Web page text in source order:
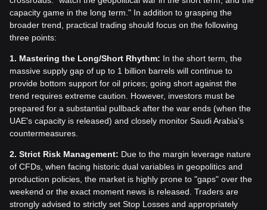
capacity game in the long term." In addition to grasping the
broader trend, practical trading should focus on the following
three points:
1. Mastering the Long/Short Rhythm: In the short term, the
massive supply gap of up to 1 billion barrels will continue to
provide bottom support for oil prices; going short against the
trend requires extreme caution. However, investors must be
prepared for a substantial pullback after the war ends (when the
UAE's capacity is released) and closely monitor Saudi Arabia's
countermeasures.
2. Strict Risk Management: Due to the margin leverage nature
of CFDs, when facing historic dual variables in geopolitics and
production policies, the market is highly prone to "gaps" over the
weekend or the exact moment news is released. Traders are
strongly advised to strictly set Stop Losses and appropriately